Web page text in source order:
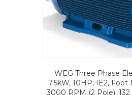
WEG Three Phase
7.5kW, 10HP, IE2,
3000 RPM (2 Pole), 132